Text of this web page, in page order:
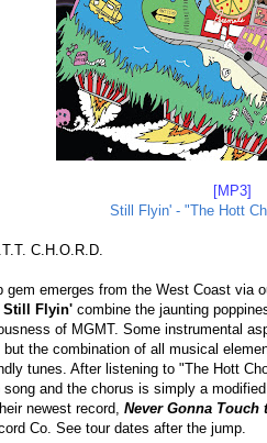
[MP3]
Still Flyin' - "The Hott
C.H.O.R.D.
gem emerges from the West Coast via
Still Flyin' combine the jaunting
of MGMT. Some instrumental
the combination of all musical
tunes. After listening to "The Hott
song and the chorus is simply a
newest record, Never Gonna Touch
Co. See tour dates after the jump.